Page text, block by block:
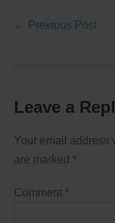
← Previous Post
Leave a
Your email address
are marked *
Comment *